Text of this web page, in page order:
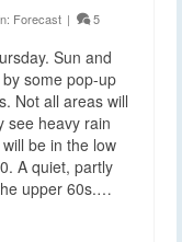
Forecast | 5
Sun and
some pop-up
Not all areas will
see heavy rain
be in the low
A quiet, partly
upper 60s.…